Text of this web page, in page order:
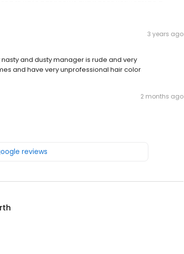
3 years ago
and dusty manager is rude and very
and have very unprofessional hair color
2 months ago
reviews